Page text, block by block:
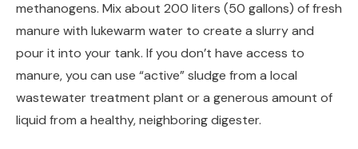
methanogens. Mix about 200 liters (50 gallons) of fresh
manure with lukewarm water to create a slurry and
pour it into your tank. If you don’t have access to
manure, you can use “active” sludge from a local
wastewater treatment plant or a generous amount of
liquid from a healthy, neighboring digester.